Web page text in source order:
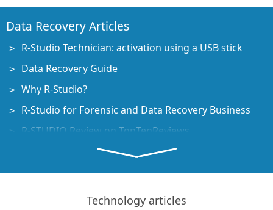
Data Recovery Articles
R-Studio Technician: activation using a USB stick
Data Recovery Guide
Why R-Studio?
R-Studio for Forensic and Data Recovery Business
R-STUDIO Review on TopTenReviews
File Recovery Specifics for SSD devices
How to recover data from NVMe devices
Predicting Success of Common Data Recovery Cases
Technology articles